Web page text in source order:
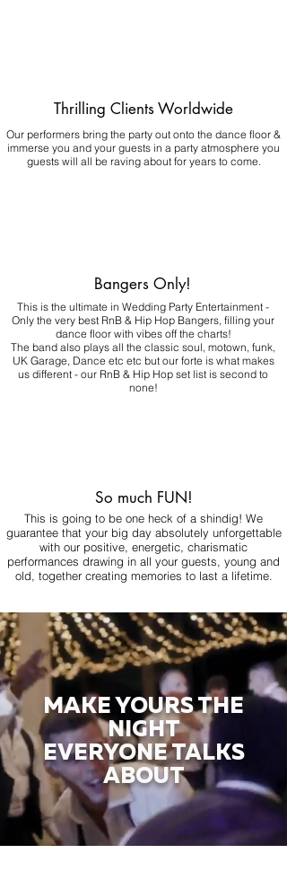
Thrilling Clients Worldwide
Our performers bring the party out onto the dance floor &
immerse you and your guests in a party atmosphere you
guests will all be raving about for years to come.
Bangers Only!
This is the ultimate in Wedding Party Entertainment -
Only the very best RnB & Hip Hop Bangers, filling your
dance floor with vibes off the charts!
The band also plays all the classic soul, motown, funk,
UK Garage, Dance etc etc but our forte is what makes
us different - our RnB & Hip Hop set list is second to
none!
So much FUN!
This is going to be one heck of a shindig! We
guarantee that your big day absolutely unforgettable
with our positive, energetic, charismatic
performances drawing in all your guests, young and
old, together creating memories to last a lifetime.
MAKE YOURS THE
NIGHT
EVERYONE TALKS
ABOUT